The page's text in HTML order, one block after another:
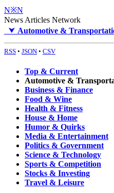
N※N
News Articles Network
⮟ Automotive &
RSS • JSON • CSV
Top & Current
Automotive &
Business & Finance
Food & Wine
Health & Fitness
House & Home
Humor & Quirks
Media & Entertainment
Politics & Government
Science & Technology
Sports & Competition
Stocks & Investing
Travel & Leisure